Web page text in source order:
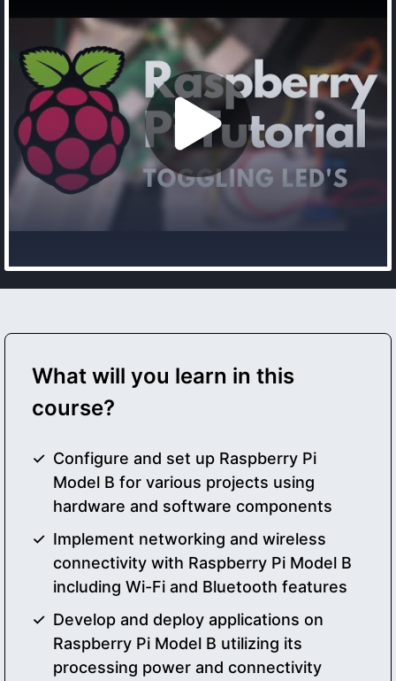
What will you learn in this
course?
Configure and set up Raspberry Pi
Model B for various projects using
hardware and software components
Implement networking and wireless
connectivity with Raspberry Pi Model B
including Wi-Fi and Bluetooth features
Develop and deploy applications on
Raspberry Pi Model B utilizing its
processing power and connectivity